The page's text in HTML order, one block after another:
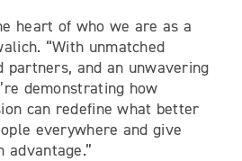
heart of who we are as a
“With unmatched
partners, and an unwavering
demonstrating how
can redefine what better
everywhere and give
advantage.”